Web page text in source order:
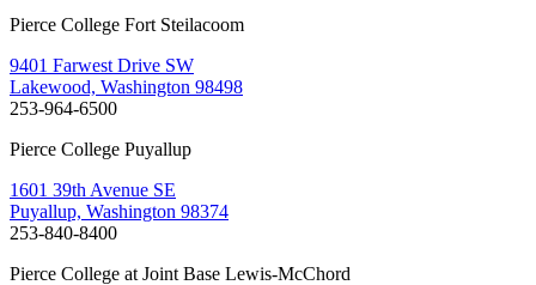
Pierce College Fort Steilacoom
9401 Farwest Drive SW
Lakewood, Washington 98498
253-964-6500
Pierce College Puyallup
1601 39th Avenue SE
Puyallup, Washington 98374
253-840-8400
Pierce College at Joint Base Lewis-McChord